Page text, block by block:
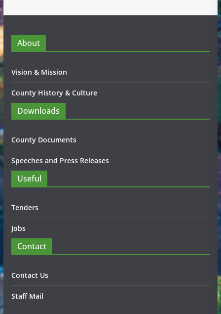
About
Vision & Mission
County History & Culture
Downloads
County Documents
Speeches and Press Releases
Useful
Tenders
Jobs
Contact
Contact Us
Staff Mail